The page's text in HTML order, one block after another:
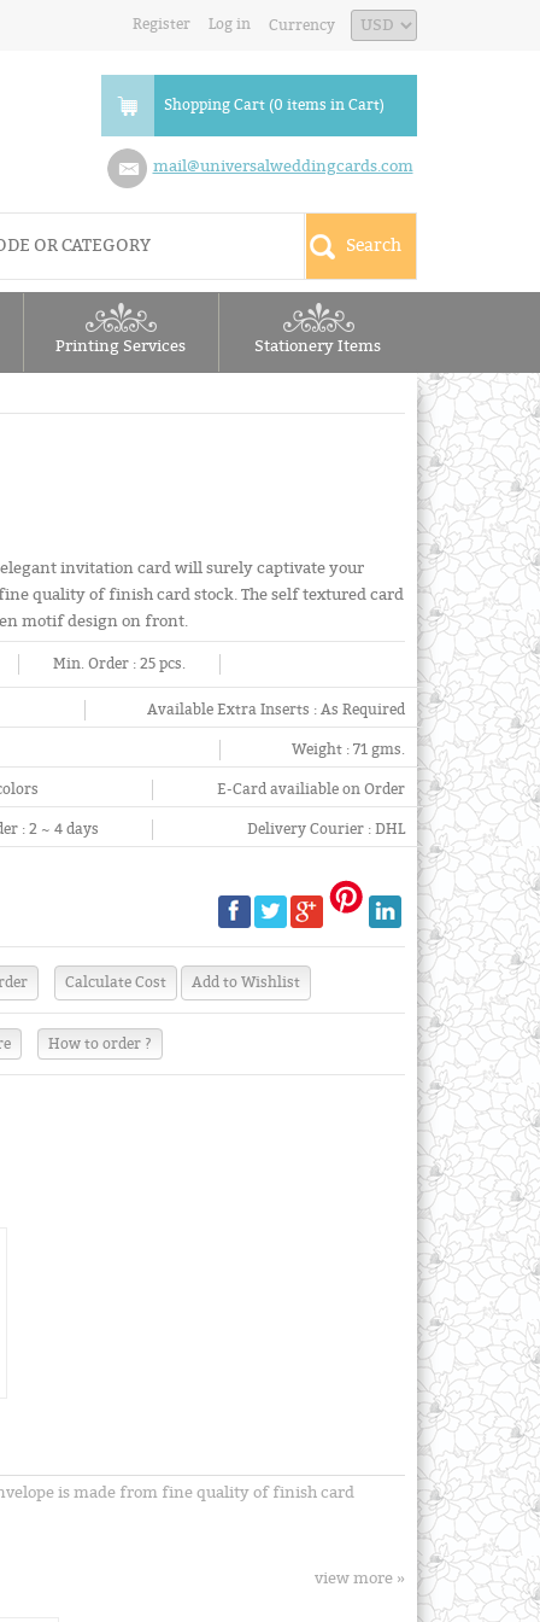
Register Log in Currency
Shopping Cart (0 items in Cart)
mail@universalweddingcards.com
Printing Services Stationery Items
invitation card will surely captivate your
quality of finish card stock. The self textured card
motif design on front.
Min. Order : 25 pcs.
Available Extra Inserts : As Required
Weight : 71 gms.
E-Card availiable on Order
:2 ~ 4 days Delivery Courier : DHL
How to order ?
is made from fine quality of finish card
view more »